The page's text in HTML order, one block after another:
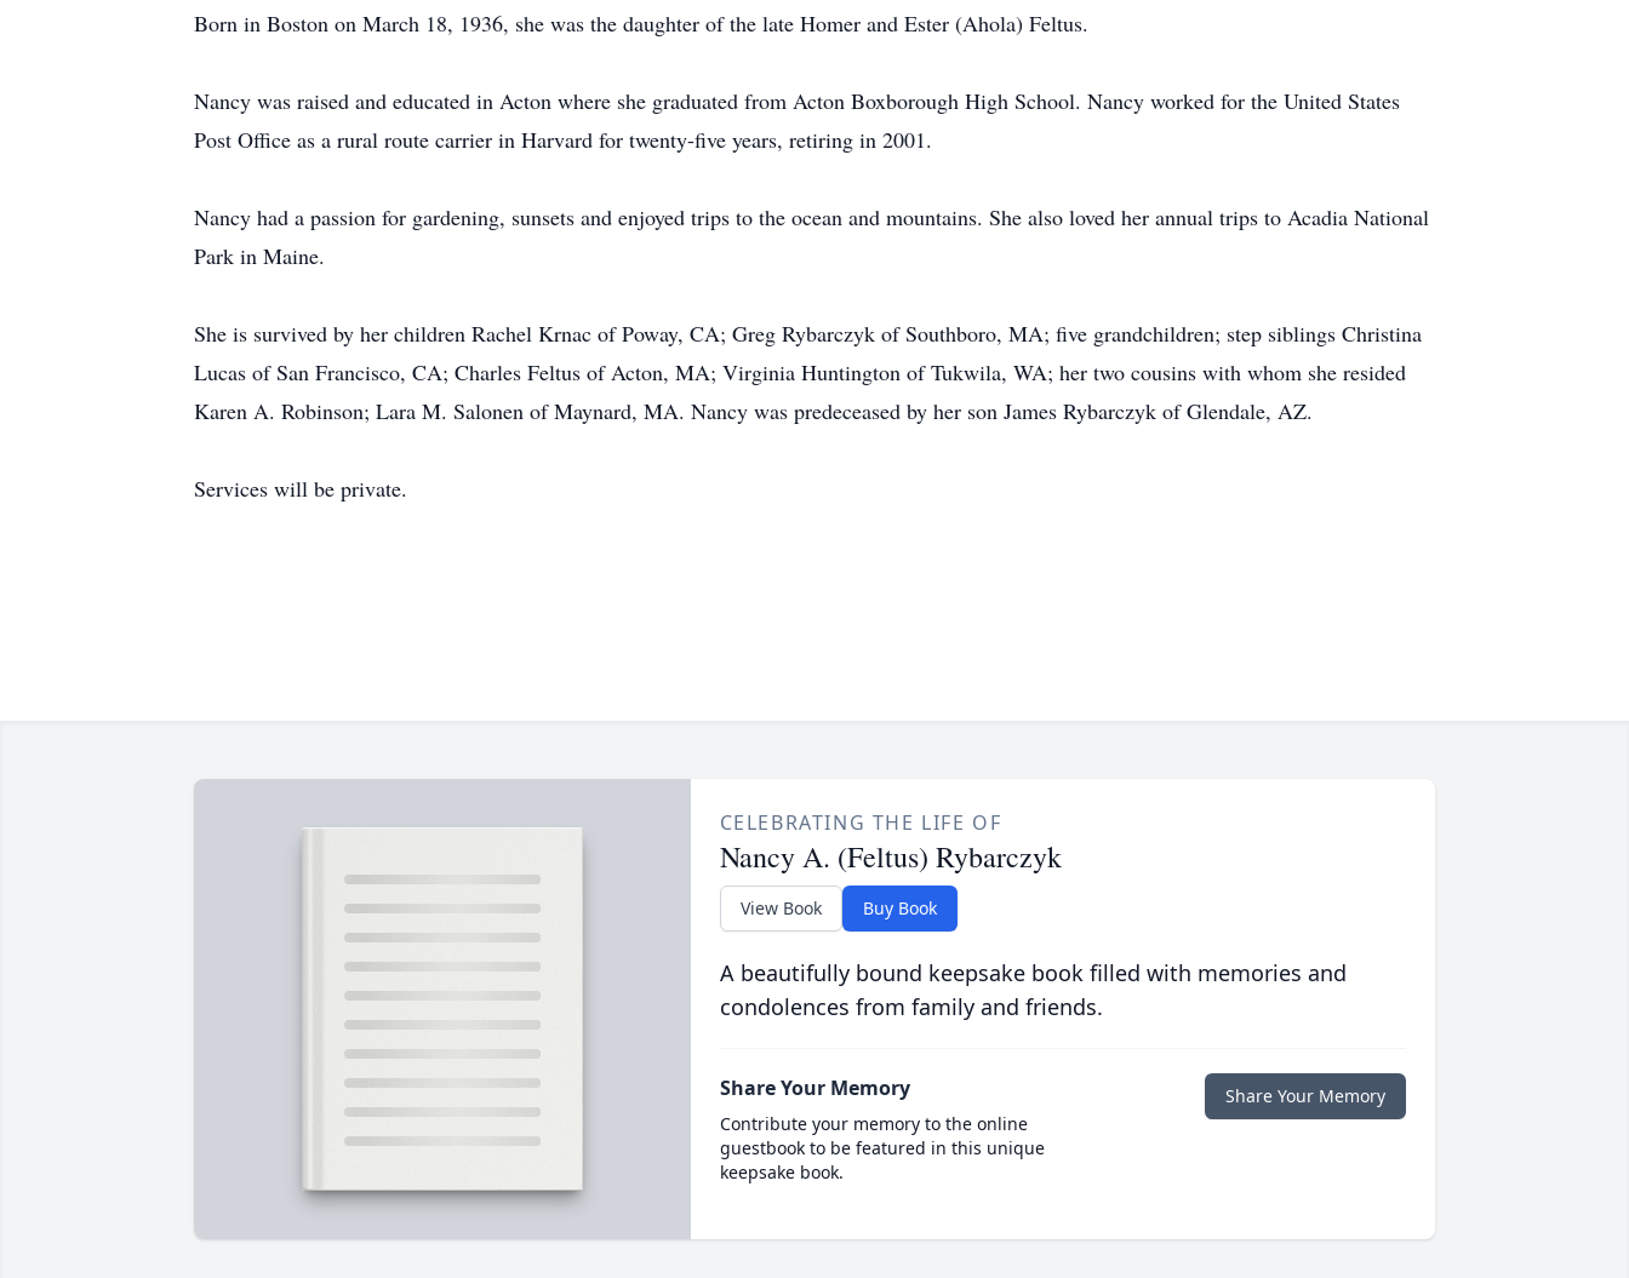
Born in Boston on March 18, 1936, she was the daughter of the late Homer and Ester (Ahola) Feltus.
Nancy was raised and educated in Acton where she graduated from Acton Boxborough High School. Nancy worked for the United States
Post Office as a rural route carrier in Harvard for twenty-five years, retiring in 2001.
Nancy had a passion for gardening, sunsets and enjoyed trips to the ocean and mountains. She also loved her annual trips to Acadia National
Park in Maine.
She is survived by her children Rachel Krnac of Poway, CA; Greg Rybarczyk of Southboro, MA; five grandchildren; step siblings Christina
Lucas of San Francisco, CA; Charles Feltus of Acton, MA; Virginia Huntington of Tukwila, WA; her two cousins with whom she resided
Karen A. Robinson; Lara M. Salonen of Maynard, MA. Nancy was predeceased by her son James Rybarczyk of Glendale, AZ.
Services will be private.
CELEBRATING THE LIFE OF
Nancy A. (Feltus) Rybarczyk
View Book Buy Book
A beautifully bound keepsake book filled with memories and
condolences from family and friends.
Share Your Memory
Contribute your memory to the online
guestbook to be featured in this unique
keepsake book.
Share Your Memory